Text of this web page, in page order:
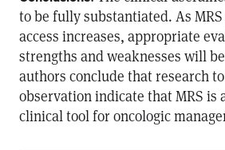
to be fully substantiated. As
access increases, appropriate
strengths and weaknesses will
authors conclude that research
observation indicate that MRS is
clinical tool for oncologic